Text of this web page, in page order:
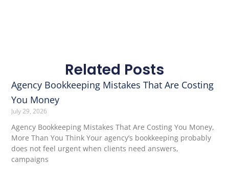
Related Posts
Agency Bookkeeping Mistakes That Are Costing
You Money
July 29, 2026
Agency Bookkeeping Mistakes That Are Costing You Money,
More Than You Think Your agency’s bookkeeping probably
does not feel urgent when clients need answers,
campaigns